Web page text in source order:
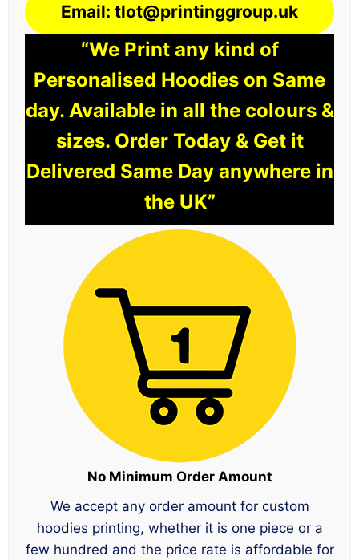
Email: tlot@printinggroup.uk
“We Print any kind of
Personalised Hoodies on Same
day. Available in all the colours &
sizes. Order Today & Get it
Delivered Same Day anywhere in
the UK”
No Minimum Order Amount
We accept any order amount for custom
hoodies printing, whether it is one piece or a
few hundred and the price rate is affordable for